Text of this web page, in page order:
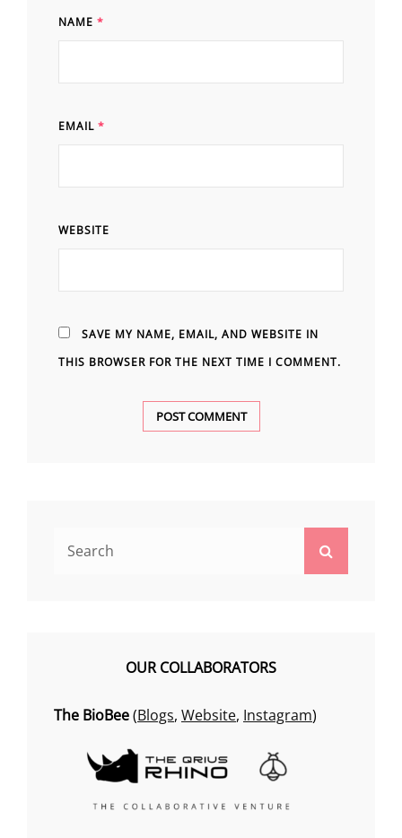
NAME *
EMAIL *
WEBSITE
SAVE MY NAME, EMAIL, AND WEBSITE IN
THIS BROWSER FOR THE NEXT TIME I COMMENT.
OUR COLLABORATORS
The BioBee(Blogs, Website, Instagram)